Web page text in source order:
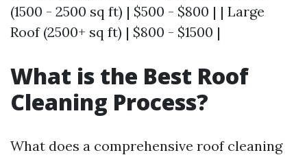
(1500 - 2500 sq ft) | $500 - $800 | | Large
Roof (2500+ sq ft) | $800 - $1500 |
What is the Best Roof
Cleaning Process?
What does a comprehensive roof cleaning